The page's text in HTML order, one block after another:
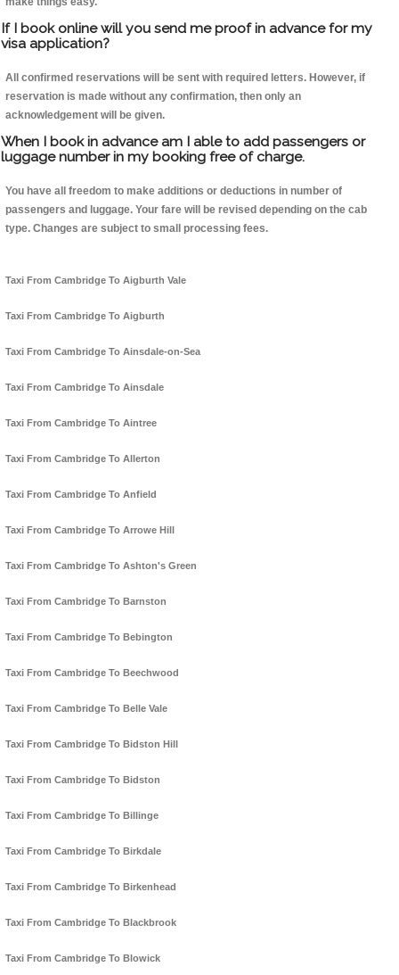
If I book online will you send me proof in advance for my
visa application?
All confirmed reservations will be sent with required letters. However, if
reservation is made without any confirmation, then only an
acknowledgement will be given.
When I book in advance am I able to add passengers or
luggage number in my booking free of charge.
You have all freedom to make additions or deductions in number of
passengers and luggage. Your fare will be revised depending on the cab
type. Changes are subject to small processing fees.
Taxi From Cambridge To Aigburth Vale
Taxi From Cambridge To Aigburth
Taxi From Cambridge To Ainsdale-on-Sea
Taxi From Cambridge To Ainsdale
Taxi From Cambridge To Aintree
Taxi From Cambridge To Allerton
Taxi From Cambridge To Anfield
Taxi From Cambridge To Arrowe Hill
Taxi From Cambridge To Ashton's Green
Taxi From Cambridge To Barnston
Taxi From Cambridge To Bebington
Taxi From Cambridge To Beechwood
Taxi From Cambridge To Belle Vale
Taxi From Cambridge To Bidston Hill
Taxi From Cambridge To Bidston
Taxi From Cambridge To Billinge
Taxi From Cambridge To Birkdale
Taxi From Cambridge To Birkenhead
Taxi From Cambridge To Blackbrook
Taxi From Cambridge To Blowick